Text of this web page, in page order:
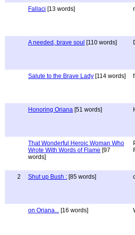
Fallaci [13 words]
A needed, brave soul [110 words]
Salute to the Brave Lady [114 words]
Honoring Oriana [51 words]
That Wonderful Heroic Woman Who
Wrote With Words of Flame [97
words]
2
Shut up Bush : [85 words]
on Oriana... [16 words]